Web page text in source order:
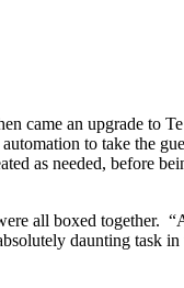
came an upgrade to
to take the
as needed, before
all boxed together.
daunting task